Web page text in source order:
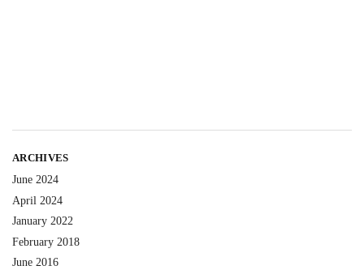
ARCHIVES
June 2024
April 2024
January 2022
February 2018
June 2016